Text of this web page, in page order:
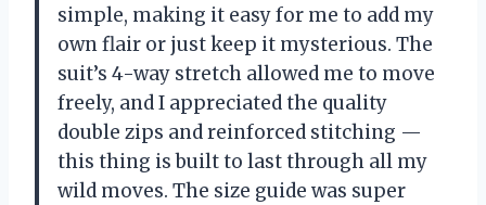
simple, making it easy for me to add my
own flair or just keep it mysterious. The
suit’s 4-way stretch allowed me to move
freely, and I appreciated the quality
double zips and reinforced stitching —
this thing is built to last through all my
wild moves. The size guide was super